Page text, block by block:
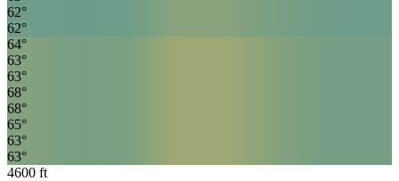
62°
62°
64°
63°
63°
68°
68°
65°
63°
63°
4600 ft